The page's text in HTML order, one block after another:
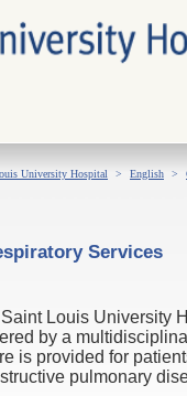
University Hospital > English >
Services
Louis University
by a
is provided for
pulmonary